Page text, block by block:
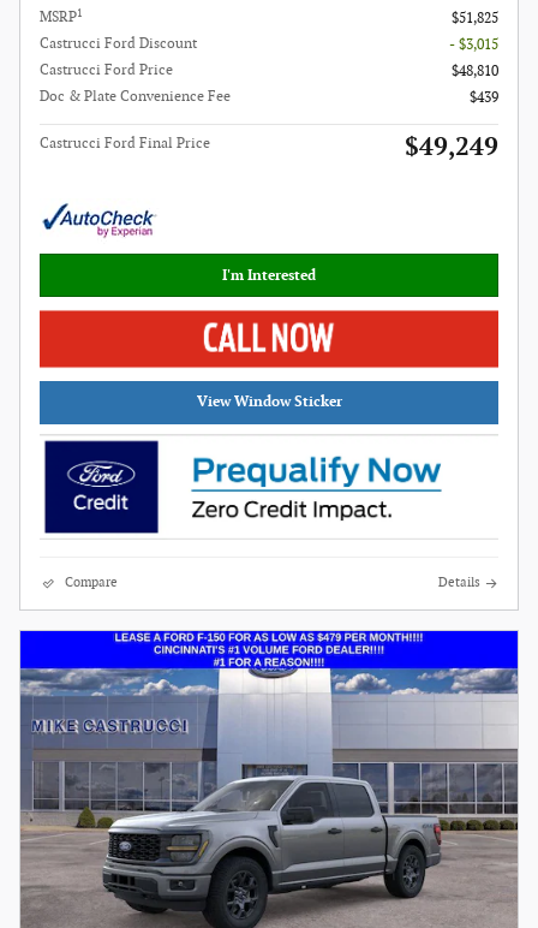
MSRP1
$51,825
Castrucci Ford Discount
- $3,015
Castrucci Ford Price
$48,810
Doc & Plate Convenience Fee
$439
Castrucci Ford Final Price $49,249
I'm Interested
View Window Sticker
Compare Details